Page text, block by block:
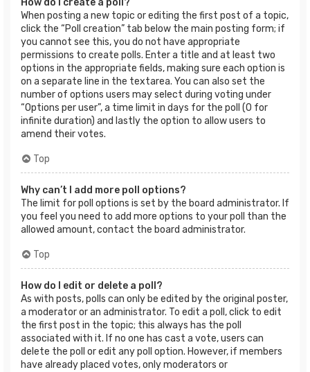
When posting a new topic or editing the first post of a topic,
click the “Poll creation” tab below the main posting form; if
you cannot see this, you do not have appropriate
permissions to create polls. Enter a title and at least two
options in the appropriate fields, making sure each option is
on a separate line in the textarea. You can also set the
number of options users may select during voting under
“Options per user”, a time limit in days for the poll (0 for
infinite duration) and lastly the option to allow users to
amend their votes.
Top
Why can’t I add more poll options?
The limit for poll options is set by the board administrator. If
you feel you need to add more options to your poll than the
allowed amount, contact the board administrator.
Top
How do I edit or delete a poll?
As with posts, polls can only be edited by the original poster,
a moderator or an administrator. To edit a poll, click to edit
the first post in the topic; this always has the poll
associated with it. If no one has cast a vote, users can
delete the poll or edit any poll option. However, if members
have already placed votes, only moderators or